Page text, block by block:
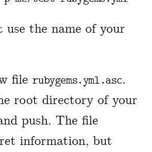
use the name of your
filerubygems.yml.asc.
root directory of your
push. The file
information, but